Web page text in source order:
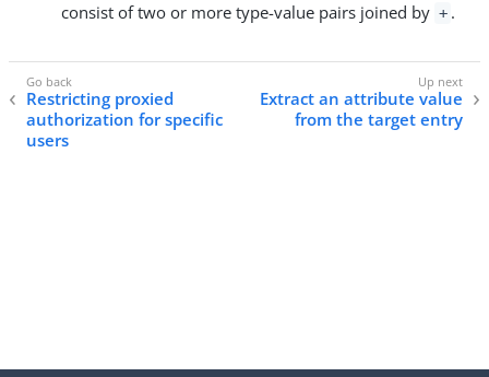
consist of two or more type-value pairs joined by + .
Restricting proxied
authorization for specific
users
Extract an attribute value
from the target entry